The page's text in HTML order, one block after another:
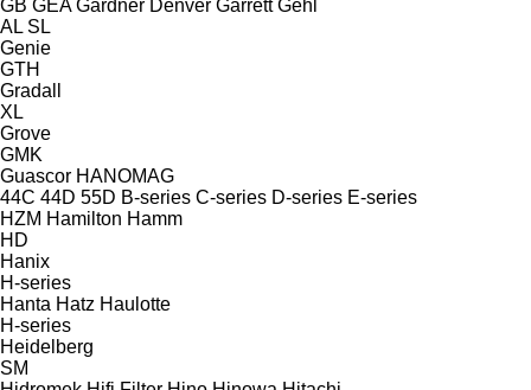
GB GEA Gardner Denver Garrett Gehl
AL SL
Genie
GTH
Gradall
XL
Grove
GMK
Guascor HANOMAG
44C 44D 55D B-series C-series D-series E-series
HZM Hamilton Hamm
HD
Hanix
H-series
Hanta Hatz Haulotte
H-series
Heidelberg
SM